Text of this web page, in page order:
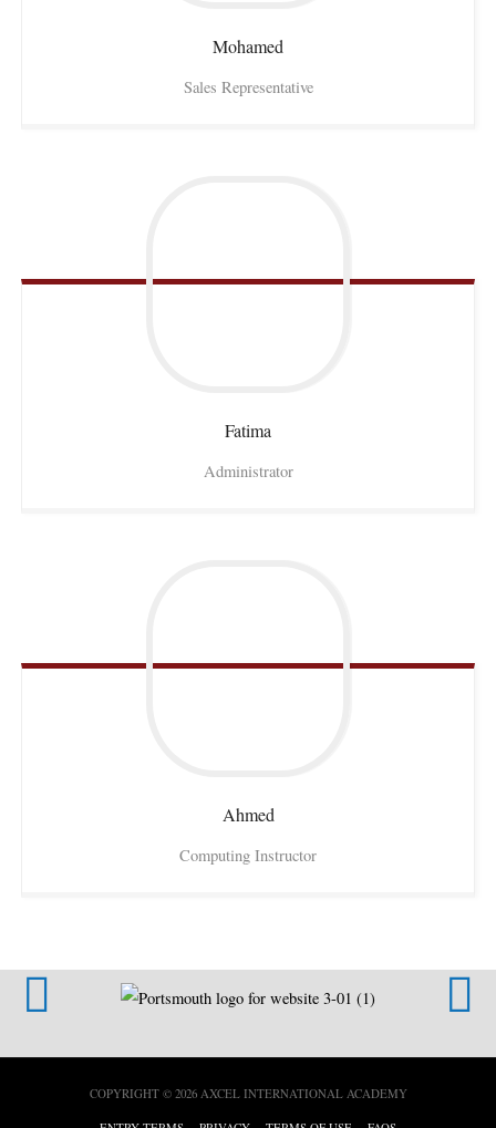
Mohamed
Sales Representative
Fatima
Administrator
Ahmed
Computing Instructor
COPYRIGHT © 2026 AXCEL INTERNATIONAL ACADEMY